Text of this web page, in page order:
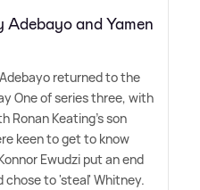
and Yamen
returned to the
One of series three, with
Ronan Keating's son
keen to get to know
Ewudzi put an end
to 'steal' Whitney.